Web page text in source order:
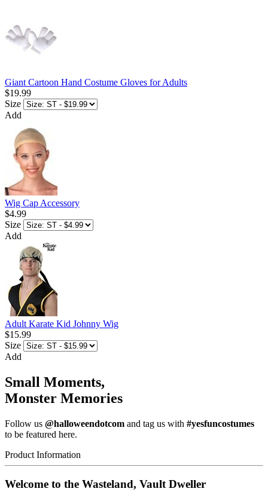
Giant Cartoon Hand Costume Gloves for Adults
$19.99
Size
Add
Wig Cap Accessory
$4.99
Size
Add
Adult Karate Kid Johnny Wig
$15.99
Size
Add
Small Moments,
Monster Memories
Follow us @halloweendotcom and tag us with #yesfuncostumes
to be featured here.
Product Information
Welcome to the Wasteland, Vault Dweller